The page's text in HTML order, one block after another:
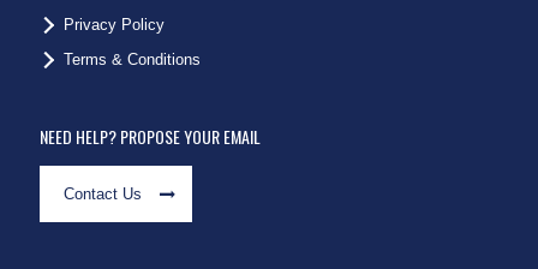
Privacy Policy
Terms & Conditions
NEED HELP? PROPOSE YOUR EMAIL
Contact Us